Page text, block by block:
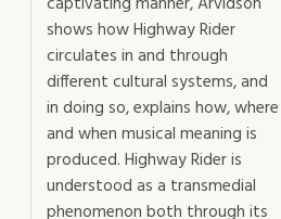
shows how Highway Rider
circulates in and through
different cultural systems, and
in doing so, explains how, where
and when musical meaning is
produced. Highway Rider is
understood as a transmedial
phenomenon both through its